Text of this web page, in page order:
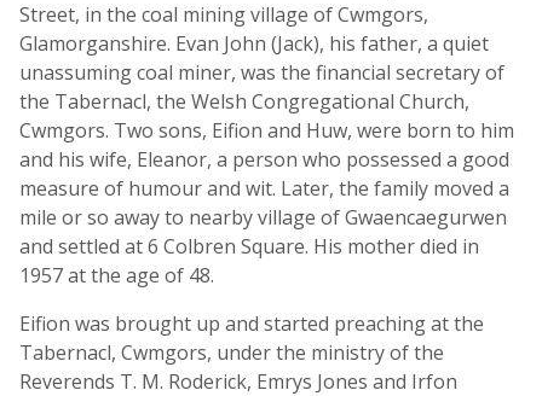
Street, in the coal mining village of Cwmgors,
Glamorganshire. Evan John (Jack), his father, a quiet
unassuming coal miner, was the financial secretary of
the Tabernacl, the Welsh Congregational Church,
Cwmgors. Two sons, Eifion and Huw, were born to him
and his wife, Eleanor, a person who possessed a good
measure of humour and wit. Later, the family moved a
mile or so away to nearby village of Gwaencaegurwen
and settled at 6 Colbren Square. His mother died in
1957 at the age of 48.
Eifion was brought up and started preaching at the
Tabernacl, Cwmgors, under the ministry of the
Reverends T. M. Roderick, Emrys Jones and Irfon